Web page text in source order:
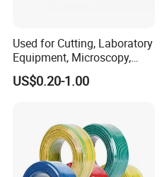
Used for Cutting, Laboratory
Equipment, Microscopy,
Medical Technology,
Robotics's Tungsten Wire
US$0.20-1.00